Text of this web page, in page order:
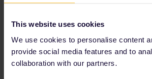
This website uses cookies
We use cookies to personalise content
provide social media features and to
collaboration with our partners.
of the blue bar.
seems to start at Aix-les-Bains.
will be extended to Annecy